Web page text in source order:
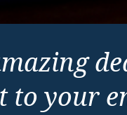
to your